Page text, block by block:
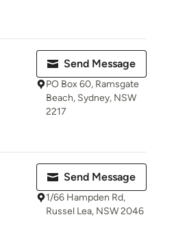
Send Message
PO Box 60, Ramsgate
Beach, Sydney, NSW
2217
Send Message
1/66 Hampden Rd,
Russel Lea, NSW 2046